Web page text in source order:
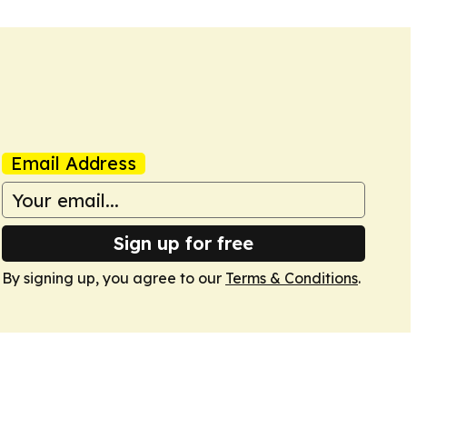
Email Address
Sign up for free
By signing up, you agree to our Terms & Conditions.